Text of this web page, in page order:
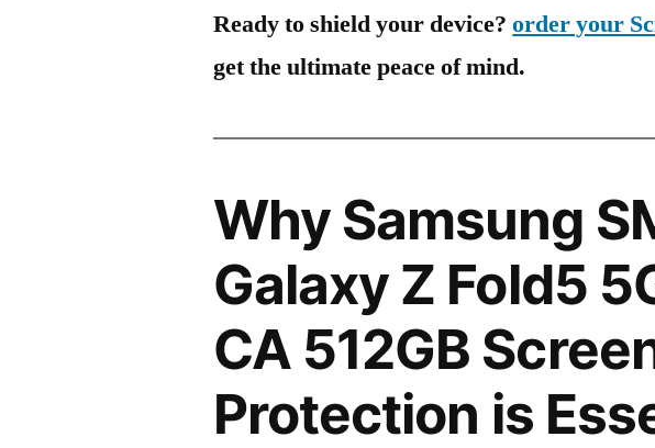
Ready to shield your device?order your
get the ultimate peace of mind.
Why Samsung
Galaxy Z Fold5
CA 512GB
Protection is